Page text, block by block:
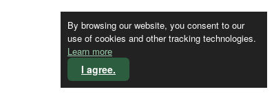
By browsing our website, you consent to our
use of cookies and other tracking technologies.
Learn more
I agree.